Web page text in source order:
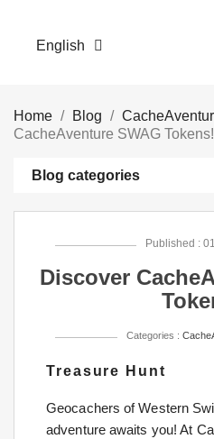
English
Home Blog
CacheAventure SWAG Tokens!
Blog categories
Published :
Discover
Categories :
Treasure Hunt
Geocachers of Western
adventure awaits you! At